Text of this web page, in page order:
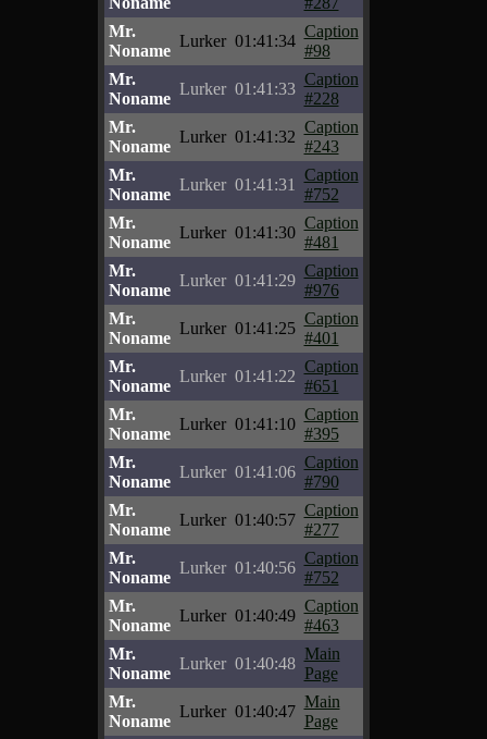
Mr.
Noname
Lurker 01:41:34
Caption
#98
Mr.
Noname
Lurker 01:41:33
Caption
#228
Mr.
Noname
Lurker 01:41:32
Caption
#243
Mr.
Noname
Lurker 01:41:31
Caption
#752
Mr.
Noname
Lurker 01:41:30
Caption
#481
Mr.
Noname
Lurker 01:41:29
Caption
#976
Mr.
Noname
Lurker 01:41:25
Caption
#401
Mr.
Noname
Lurker 01:41:22
Caption
#651
Mr.
Noname
Lurker 01:41:10
Caption
#395
Mr.
Noname
Lurker 01:41:06
Caption
#790
Mr.
Noname
Lurker 01:40:57
Caption
#277
Mr.
Noname
Lurker 01:40:56
Caption
#752
Mr.
Noname
Lurker 01:40:49
Caption
#463
Mr.
Noname
Lurker 01:40:48
Main
Page
Mr.
Noname
Lurker 01:40:47
Main
Page